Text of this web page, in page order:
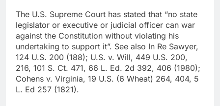
The U.S. Supreme Court has stated that “no state
legislator or executive or judicial officer can war
against the Constitution without violating his
undertaking to support it”. See also In Re Sawyer,
124 U.S. 200 (188); U.S. v. Will, 449 U.S. 200,
216, 101 S. Ct. 471, 66 L. Ed. 2d 392, 406 (1980);
Cohens v. Virginia, 19 U.S. (6 Wheat) 264, 404, 5
L. Ed 257 (1821).